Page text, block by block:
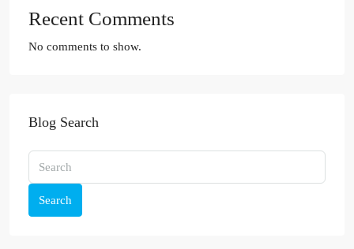
Recent Comments
No comments to show.
Blog Search
Search